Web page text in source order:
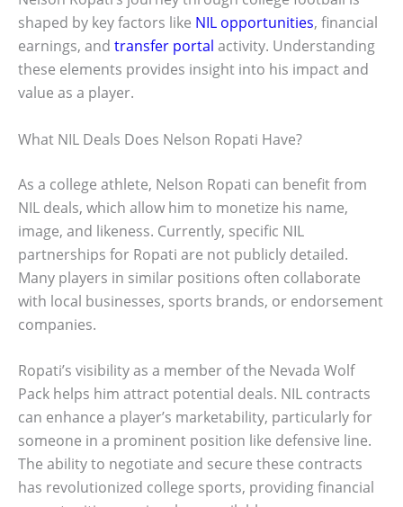
shaped by key factors like NIL opportunities, financial
earnings, and transfer portal activity. Understanding
these elements provides insight into his impact and
value as a player.
What NIL Deals Does Nelson Ropati Have?
As a college athlete, Nelson Ropati can benefit from
NIL deals, which allow him to monetize his name,
image, and likeness. Currently, specific NIL
partnerships for Ropati are not publicly detailed.
Many players in similar positions often collaborate
with local businesses, sports brands, or endorsement
companies.
Ropati’s visibility as a member of the Nevada Wolf
Pack helps him attract potential deals. NIL contracts
can enhance a player’s marketability, particularly for
someone in a prominent position like defensive line.
The ability to negotiate and secure these contracts
has revolutionized college sports, providing financial